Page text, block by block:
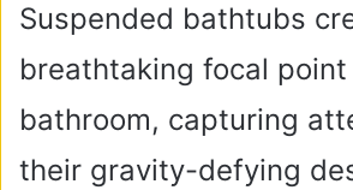
Suspended bathtubs
breathtaking focal
bathroom, capturing
their gravity-defying